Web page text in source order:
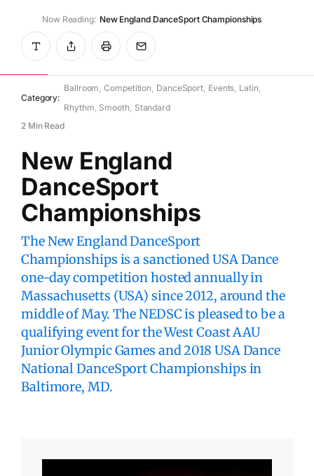
Now Reading: New England DanceSport Championships
WikiDanceSport
Category:
Ballroom Competition DanceSport Events Latin
Rhythm Smooth Standard
2 Min Read
New England
DanceSport
Championships
The New England DanceSport
Championships is a sanctioned USA Dance
one-day competition hosted annually in
Massachusetts (USA) since 2012, around the
middle of May. The NEDSC is pleased to be a
qualifying event for the West Coast AAU
Junior Olympic Games and 2018 USA Dance
National DanceSport Championships in
Baltimore, MD.